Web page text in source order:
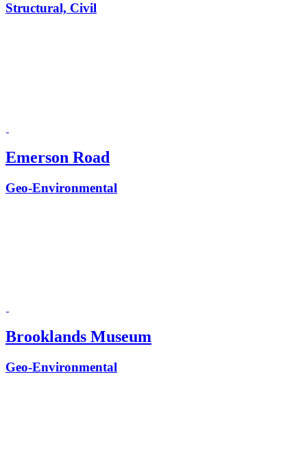
Structural, Civil
Emerson Road
Geo-Environmental
Brooklands Museum
Geo-Environmental